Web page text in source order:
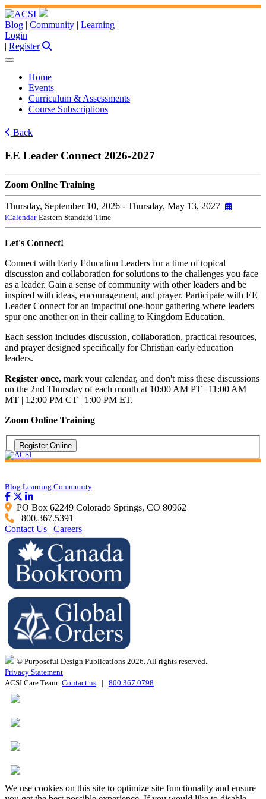
Blog | Community | Learning |
Login
| Register
Home
Events
Curriculum & Assessments
Course Subscriptions
Back
EE Leader Connect 2026-2027
Zoom Online Training
Thursday, September 10, 2026 - Thursday, May 13, 2027
iCalendar Eastern Standard Time
Let's Connect!
Connect with Early Education Leaders for a time of topical
discussion and collaboration for solutions to the challenges you face
as a leader. Gain a sense of community with other leaders and be
inspired with ideas, encouragement, and prayer. Participate with EE
Leader Connect for an impactful one-hour gathering where leaders
spur one another on in their calling to Kingdom Education.
Each session includes discussion, collaboration, practical resources,
and prayer designed specifically for Christian early education
leaders.
Register once, mark your calendar, and don't miss these discussions
on the 2nd Thursday of each month at 10:00 AM PT | 11:00 AM
MT | 12:00 PM CT | 1:00 PM ET.
Zoom Online Training
Blog Learning Community
PO Box 62249 Colorado Springs, CO 80962
800.367.5391
Contact Us
Careers
© Purposeful Design Publications 2026. All rights reserved.
Privacy Statement
ACSI Care Team: Contact us | 800.367.0798
We use cookies on this site to optimize site functionality and ensure